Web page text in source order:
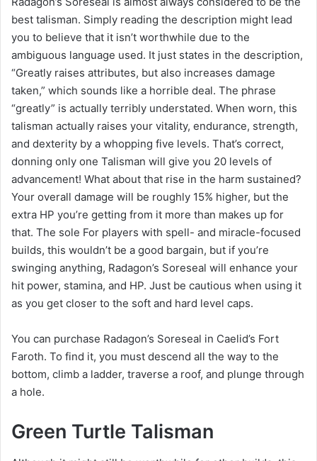
best talisman. Simply reading the description might lead
you to believe that it isn’t worthwhile due to the
ambiguous language used. It just states in the description,
“Greatly raises attributes, but also increases damage
taken,” which sounds like a horrible deal. The phrase
“greatly” is actually terribly understated. When worn, this
talisman actually raises your vitality, endurance, strength,
and dexterity by a whopping five levels. That’s correct,
donning only one Talisman will give you 20 levels of
advancement! What about that rise in the harm sustained?
Your overall damage will be roughly 15% higher, but the
extra HP you’re getting from it more than makes up for
that. The sole For players with spell- and miracle-focused
builds, this wouldn’t be a good bargain, but if you’re
swinging anything, Radagon’s Soreseal will enhance your
hit power, stamina, and HP. Just be cautious when using it
as you get closer to the soft and hard level caps.
You can purchase Radagon’s Soreseal in Caelid’s Fort
Faroth. To find it, you must descend all the way to the
bottom, climb a ladder, traverse a roof, and plunge through
a hole.
Green Turtle Talisman